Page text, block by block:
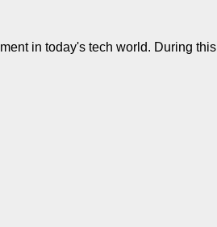
in today's tech world. During this